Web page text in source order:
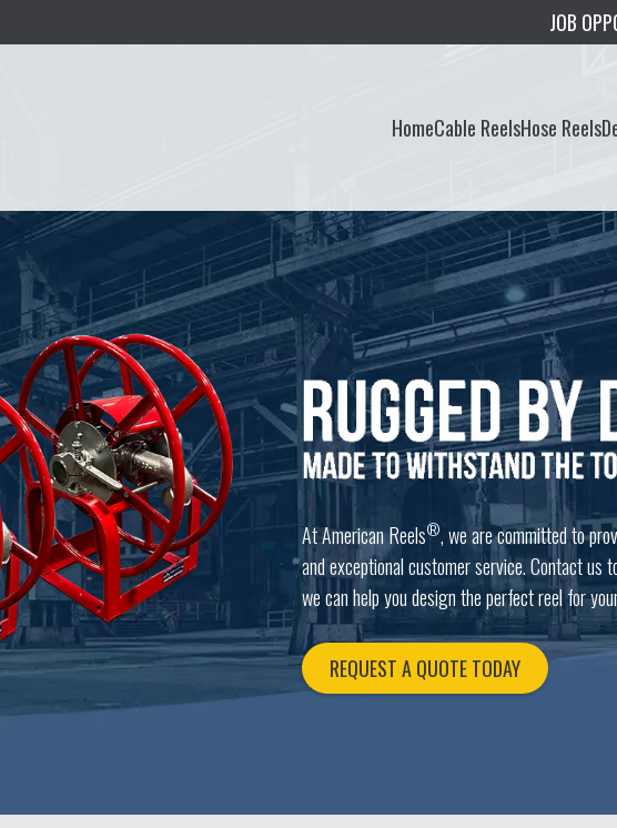
JOB
HomeCable ReelsHose Reels
At American Reels®, we are committed to
and exceptional customer service. Contact us
we can help you design the perfect reel for
REQUEST A QUOTE TODAY